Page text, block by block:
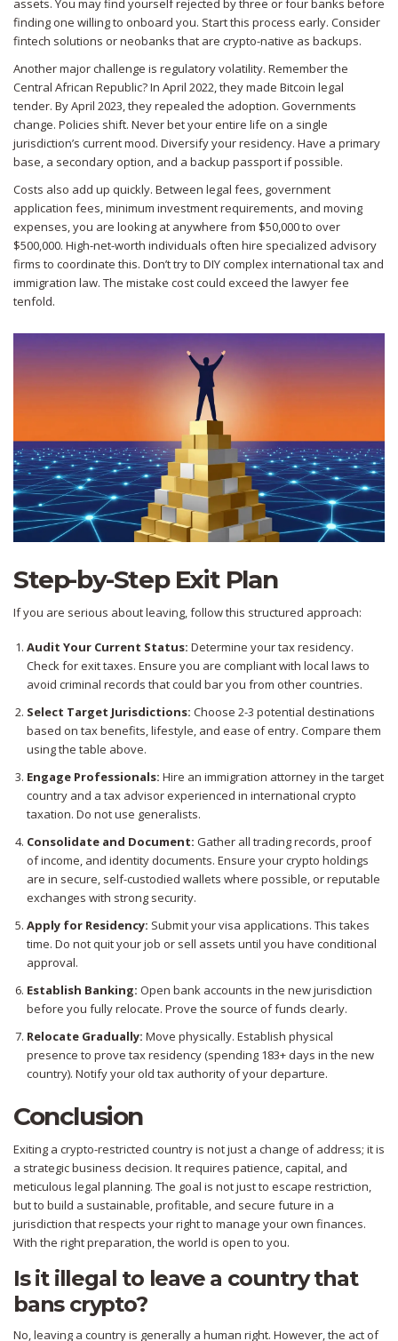
assets. You may find yourself rejected by three or four banks before
finding one willing to onboard you. Start this process early. Consider
fintech solutions or neobanks that are crypto-native as backups.
Another major challenge is regulatory volatility. Remember the
Central African Republic? In April 2022, they made Bitcoin legal
tender. By April 2023, they repealed the adoption. Governments
change. Policies shift. Never bet your entire life on a single
jurisdiction’s current mood. Diversify your residency. Have a primary
base, a secondary option, and a backup passport if possible.
Costs also add up quickly. Between legal fees, government
application fees, minimum investment requirements, and moving
expenses, you are looking at anywhere from $50,000 to over
$500,000. High-net-worth individuals often hire specialized advisory
firms to coordinate this. Don’t try to DIY complex international tax and
immigration law. The mistake cost could exceed the lawyer fee
tenfold.
Step-by-Step Exit Plan
If you are serious about leaving, follow this structured approach:
Audit Your Current Status: Determine your tax residency.
Check for exit taxes. Ensure you are compliant with local laws to
avoid criminal records that could bar you from other countries.
Select Target Jurisdictions: Choose 2-3 potential destinations
based on tax benefits, lifestyle, and ease of entry. Compare them
using the table above.
Engage Professionals: Hire an immigration attorney in the target
country and a tax advisor experienced in international crypto
taxation. Do not use generalists.
Consolidate and Document: Gather all trading records, proof
of income, and identity documents. Ensure your crypto holdings
are in secure, self-custodied wallets where possible, or reputable
exchanges with strong security.
Apply for Residency: Submit your visa applications. This takes
time. Do not quit your job or sell assets until you have conditional
approval.
Establish Banking: Open bank accounts in the new jurisdiction
before you fully relocate. Prove the source of funds clearly.
Relocate Gradually: Move physically. Establish physical
presence to prove tax residency (spending 183+ days in the new
country). Notify your old tax authority of your departure.
Conclusion
Exiting a crypto-restricted country is not just a change of address; it is
a strategic business decision. It requires patience, capital, and
meticulous legal planning. The goal is not just to escape restriction,
but to build a sustainable, profitable, and secure future in a
jurisdiction that respects your right to manage your own finances.
With the right preparation, the world is open to you.
Is it illegal to leave a country that
bans crypto?
No, leaving a country is generally a human right. However, the act of